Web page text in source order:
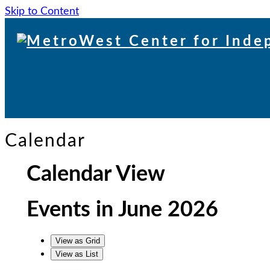
Skip to Content
content
Calendar
Calendar View
Events in June 2026
View as Grid
View as List